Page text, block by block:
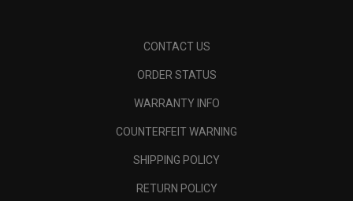
CONTACT US
ORDER STATUS
WARRANTY INFO
COUNTERFEIT WARNING
SHIPPING POLICY
RETURN POLICY